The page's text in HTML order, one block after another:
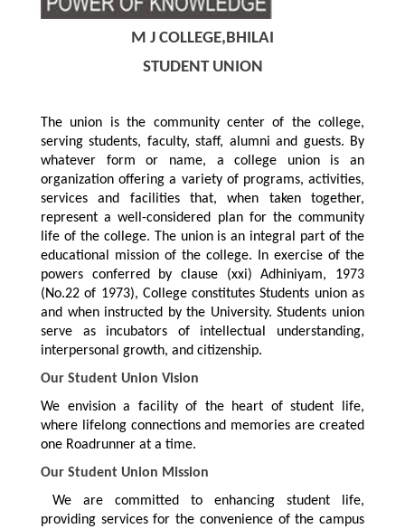
M J COLLEGE,BHILAI
STUDENT UNION
The union is the community center of the college,
serving students, faculty, staff, alumni and guests. By
whatever form or name, a college union is an
organization offering a variety of programs, activities,
services and facilities that, when taken together,
represent a well-considered plan for the community
life of the college. The union is an integral part of the
educational mission of the college. In exercise of the
powers conferred by clause (xxi) Adhiniyam, 1973
(No.22 of 1973), College constitutes Students union as
and when instructed by the University. Students union
serve as incubators of intellectual understanding,
interpersonal growth, and citizenship.
Our Student Union Vision
We envision a facility of the heart of student life,
where lifelong connections and memories are created
one Roadrunner at a time.
Our Student Union Mission
We are committed to enhancing student life,
providing services for the convenience of the campus